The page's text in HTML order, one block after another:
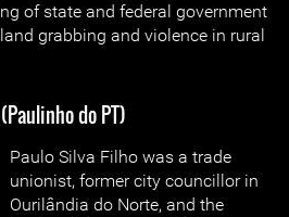
of state and federal government
grabbing and violence in rural
do PT)
Paulo Silva Filho was a trade
unionist, former city councillor in
Ourilândia do Norte, and the